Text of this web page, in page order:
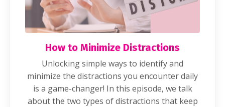
How to Minimize Distractions
Unlocking simple ways to identify and
minimize the distractions you encounter daily
is a game-changer! In this episode, we talk
about the two types of distractions that keep